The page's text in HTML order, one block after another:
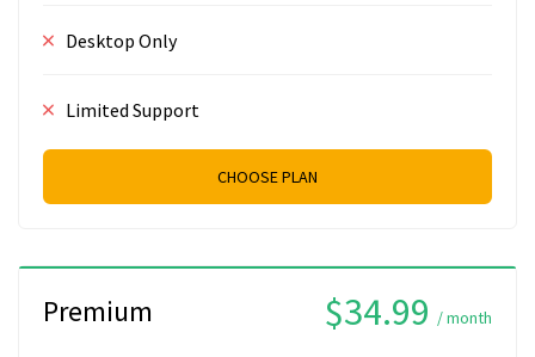
Desktop Only
Limited Support
CHOOSE PLAN
Premium $34.99 / month